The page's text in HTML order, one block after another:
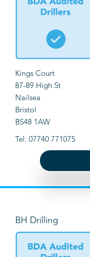
Kings Court
87-89 High St
Nailsea
Bristol
BS48 1AW
Tel: 07740 771075
BH Drilling